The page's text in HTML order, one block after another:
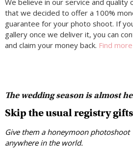
We believe in our service and quality
that we decided to offer a 100%
guarantee for your photo shoot. If
gallery once we deliver it, you can
and claim your money back. Find
The wedding season is almost
Skip the usual registry
Give them a honeymoon photoshoot
anywhere in the world.